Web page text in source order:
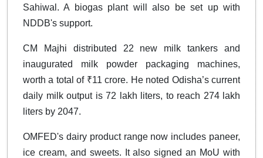
Sahiwal. A biogas plant will also be set up with
NDDB's support.
CM Majhi distributed 22 new milk tankers and
inaugurated milk powder packaging machines,
worth a total of ₹11 crore. He noted Odisha’s current
daily milk output is 72 lakh liters, to reach 274 lakh
liters by 2047.
OMFED's dairy product range now includes paneer,
ice cream, and sweets. It also signed an MoU with